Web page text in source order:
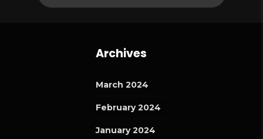
Archives
March 2024
February 2024
January 2024